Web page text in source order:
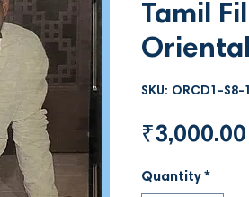
Tamil
Oriental
SKU: ORCD1-S8-
₹3,000.00
Quantity *